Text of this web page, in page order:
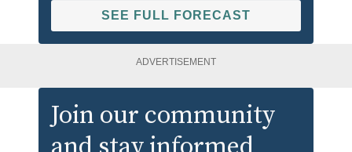
SEE FULL FORECAST
ADVERTISEMENT
Join our community